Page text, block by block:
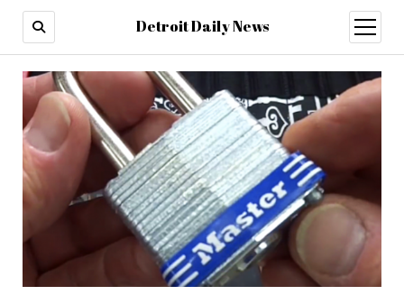
Detroit Daily News
open
menu